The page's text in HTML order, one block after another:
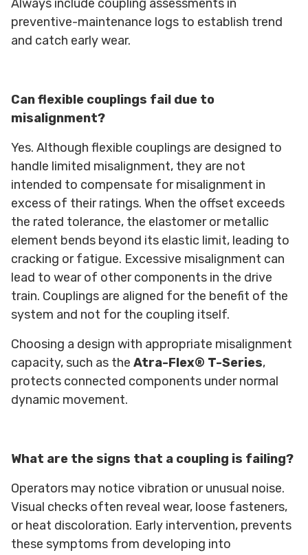
Always include coupling assessments in
preventive-maintenance logs to establish trend
and catch early wear.
Can flexible couplings fail due to
misalignment?
Yes. Although flexible couplings are designed to
handle limited misalignment, they are not
intended to compensate for misalignment in
excess of their ratings. When the offset exceeds
the rated tolerance, the elastomer or metallic
element bends beyond its elastic limit, leading to
cracking or fatigue. Excessive misalignment can
lead to wear of other components in the drive
train. Couplings are aligned for the benefit of the
system and not for the coupling itself.
Choosing a design with appropriate misalignment
capacity, such as the Atra-Flex® T-Series,
protects connected components under normal
dynamic movement.
What are the signs that a coupling is failing?
Operators may notice vibration or unusual noise.
Visual checks often reveal wear, loose fasteners,
or heat discoloration. Early intervention, prevents
these symptoms from developing into